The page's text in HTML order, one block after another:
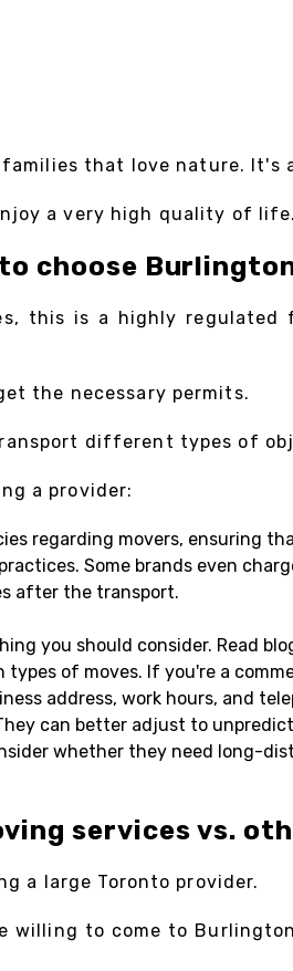
that love nature.
a very high quality of life.
choose
this is a highly
the necessary permits.
different types of
a provider:
regarding movers, ensuring
Some brands even
after the transport.
you should consider. Read
of moves. If you're a
address, work hours, and
can better adjust to
whether they need long-
services vs.
a large Toronto provider.
willing to come to